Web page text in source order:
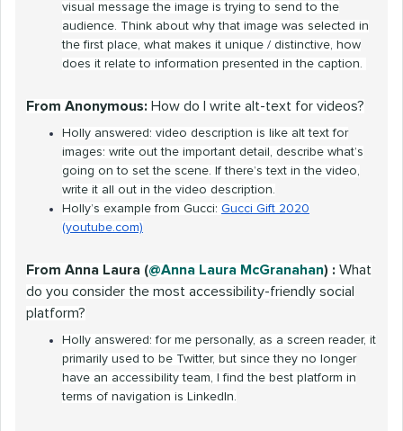
visual message the image is trying to send to the
audience. Think about why that image was selected in
the first place, what makes it unique / distinctive, how
does it relate to information presented in the caption.
From Anonymous: How do I write alt-text for videos?
Holly answered: video description is like alt text for
images: write out the important detail, describe what’s
going on to set the scene. If there’s text in the video,
write it all out in the video description.
Holly’s example from Gucci: Gucci Gift 2020
(youtube.com)
From Anna Laura (@Anna Laura McGranahan) : What
do you consider the most accessibility-friendly social
platform?
Holly answered: for me personally, as a screen reader, it
primarily used to be Twitter, but since they no longer
have an accessibility team, I find the best platform in
terms of navigation is LinkedIn.